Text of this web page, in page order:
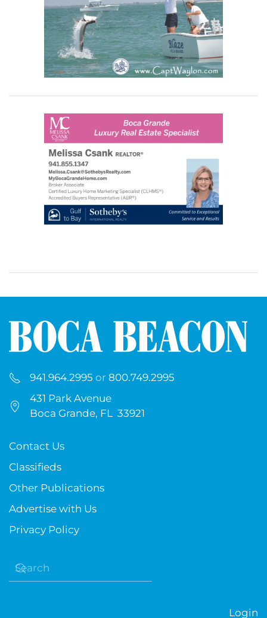
941.964.2995 or 800.749.2995
431 Park Avenue
Boca Grande, FL 33921
Contact Us
Classifieds
Other Publications
Advertise with Us
Privacy Policy
Login